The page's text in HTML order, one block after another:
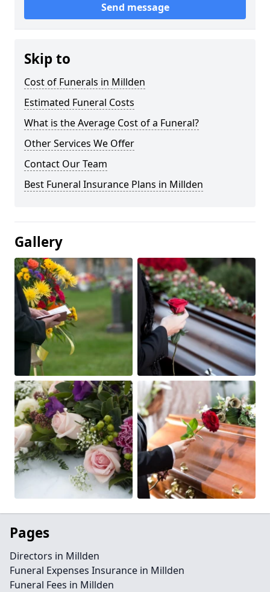
Send message
Skip to
Cost of Funerals in Millden
Estimated Funeral Costs
What is the Average Cost of a Funeral?
Other Services We Offer
Contact Our Team
Best Funeral Insurance Plans in Millden
Gallery
Pages
Directors in Millden
Funeral Expenses Insurance in Millden
Funeral Fees in Millden